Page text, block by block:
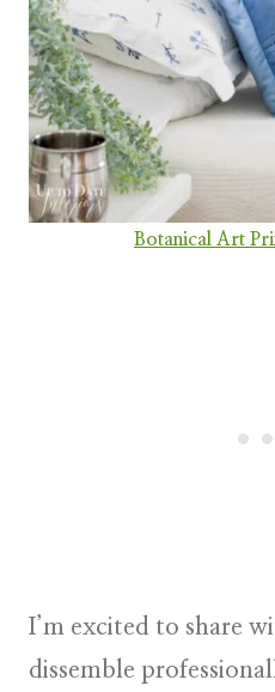
Botanical Art
I’m excited to share
dissemble